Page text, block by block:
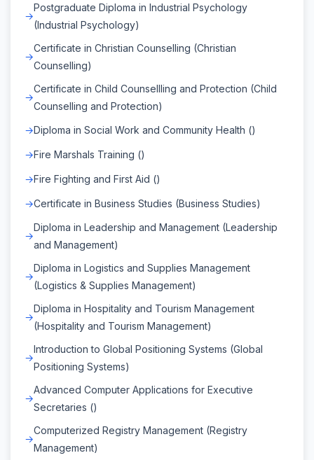
Postgraduate Diploma in Industrial Psychology
(Industrial Psychology)
Certificate in Christian Counselling (Christian
Counselling)
Certificate in Child Counsellling and Protection (Child
Counselling and Protection)
Diploma in Social Work and Community Health ()
Fire Marshals Training ()
Fire Fighting and First Aid ()
Certificate in Business Studies (Business Studies)
Diploma in Leadership and Management (Leadership
and Management)
Diploma in Logistics and Supplies Management
(Logistics & Supplies Management)
Diploma in Hospitality and Tourism Management
(Hospitality and Tourism Management)
Introduction to Global Positioning Systems (Global
Positioning Systems)
Advanced Computer Applications for Executive
Secretaries ()
Computerized Registry Management (Registry
Management)